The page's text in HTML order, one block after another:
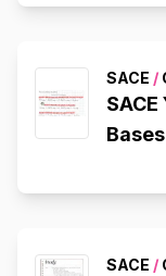
SACE /
SACE /